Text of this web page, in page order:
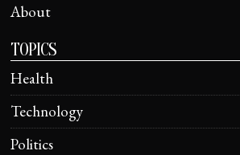
About
TOPICS
Health
Technology
Politics